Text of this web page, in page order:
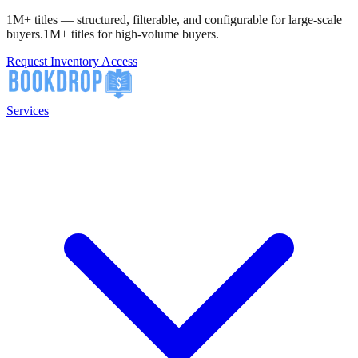
1M+ titles — structured, filterable, and configurable for large-scale
buyers.1M+ titles for high-volume buyers.
Request Inventory Access
Services